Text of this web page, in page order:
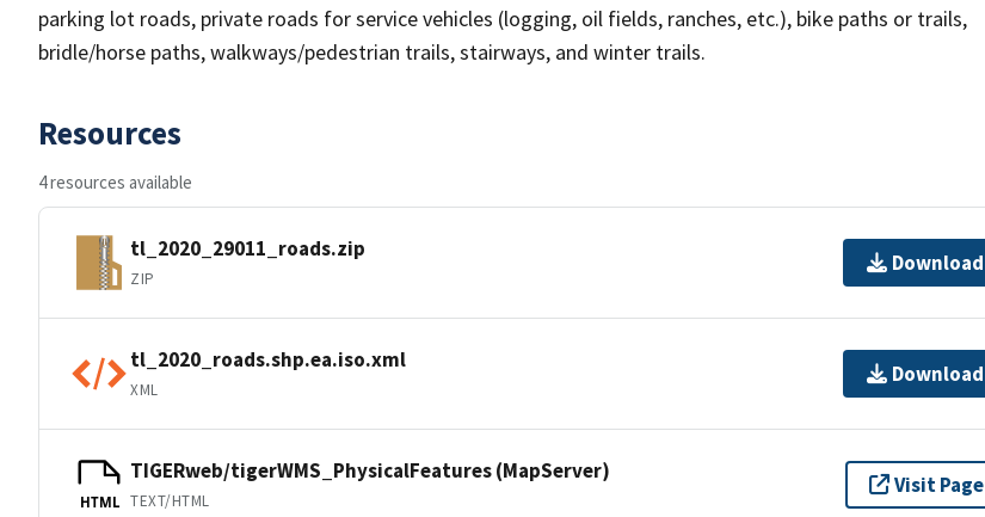
parking lot roads, private roads for service vehicles (logging, oil fields, ranches, etc.), bike paths or trails,
bridle/horse paths, walkways/pedestrian trails, stairways, and winter trails.
Resources
4 resources available
tl_2020_29011_roads.zip
ZIP
Download
tl_2020_roads.shp.ea.iso.xml
XML
Download
HTML
TIGERweb/tigerWMS_PhysicalFeatures (MapServer)
TEXT/HTML
Visit Page